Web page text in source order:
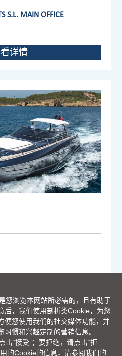
S.L. MAIN OFFICE
详情
详情
您浏览本网站所必需的，且有助于
后，我们使用剖析类Cookie，为您
便您使用我们的社交媒体功能，并
惯和兴趣定制的营销信息。
击“接受”；要拒绝，请点击“拒
的Cookie的信息，请参阅我们的